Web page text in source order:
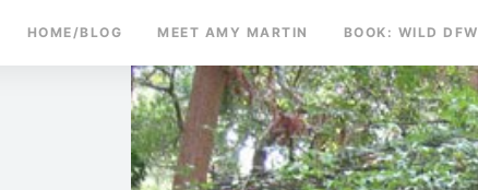
HOME/BLOG MEET AMY MARTIN BOOK: WILD DFW